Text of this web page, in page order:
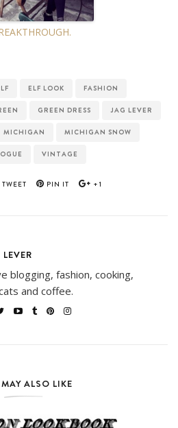
ELF LOOK FASHION
GREEN DRESS JAG LEVER
MICHIGAN MICHIGAN SNOW
VINTAGE
TWEET PIN IT +1
blogging, fashion, cooking,
and coffee.
ALSO LIKE